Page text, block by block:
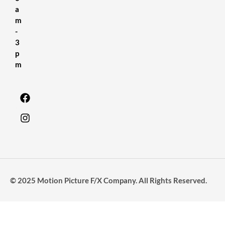
a
m
-
3
p
m
© 2025 Motion Picture F/X Company. All Rights Reserved.